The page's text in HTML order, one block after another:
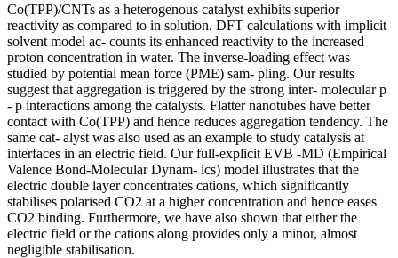
Co(TPP)/CNTs as a heterogenous catalyst exhibits superior
reactivity as compared to in solution. DFT calculations with implicit
solvent model ac- counts its enhanced reactivity to the increased
proton concentration in water. The inverse-loading effect was
studied by potential mean force (PME) sam- pling. Our results
suggest that aggregation is triggered by the strong inter- molecular p
- p interactions among the catalysts. Flatter nanotubes have better
contact with Co(TPP) and hence reduces aggregation tendency. The
same cat- alyst was also used as an example to study catalysis at
interfaces in an electric field. Our full-explicit EVB -MD (Empirical
Valence Bond-Molecular Dynam- ics) model illustrates that the
electric double layer concentrates cations, which significantly
stabilises polarised CO2 at a higher concentration and hence eases
CO2 binding. Furthermore, we have also shown that either the
electric field or the cations along provides only a minor, almost
negligible stabilisation.